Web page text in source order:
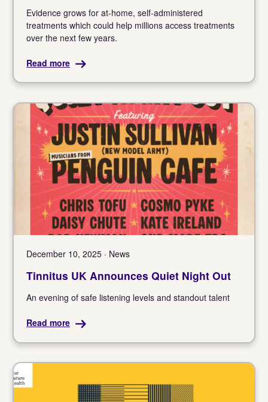
Evidence grows for at-home, self-administered
treatments which could help millions access treatments
over the next few years.
Read more
December 10, 2025 · News
Tinnitus UK Announces Quiet Night Out
An evening of safe listening levels and standout talent
Read more